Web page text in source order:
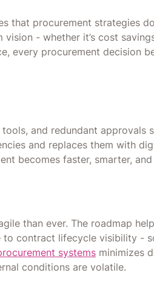
that procurement strategies
vision - whether it’s cost
every procurement decision
and redundant approvals
and replaces them with
becomes faster, smarter,
than ever. The roadmap
contract lifecycle visibility -
systems minimizes
conditions are volatile.